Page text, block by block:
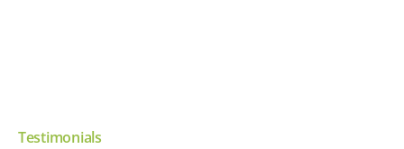
Testimonials